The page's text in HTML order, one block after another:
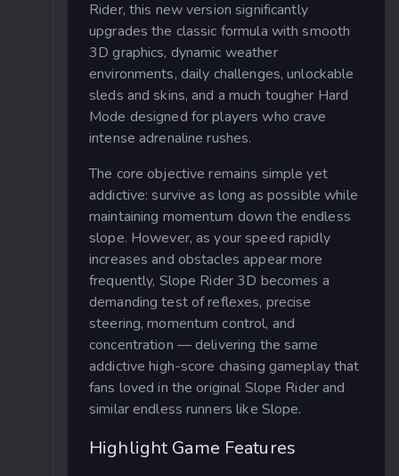
Rider, this new version significantly
upgrades the classic formula with smooth
3D graphics, dynamic weather
environments, daily challenges, unlockable
sleds and skins, and a much tougher Hard
Mode designed for players who crave
intense adrenaline rushes.
The core objective remains simple yet
addictive: survive as long as possible while
maintaining momentum down the endless
slope. However, as your speed rapidly
increases and obstacles appear more
frequently, Slope Rider 3D becomes a
demanding test of reflexes, precise
steering, momentum control, and
concentration — delivering the same
addictive high-score chasing gameplay that
fans loved in the original Slope Rider and
similar endless runners like Slope.
Highlight Game Features